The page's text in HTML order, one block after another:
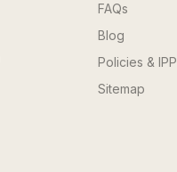
FAQs
Blog
Policies & IPP
Sitemap